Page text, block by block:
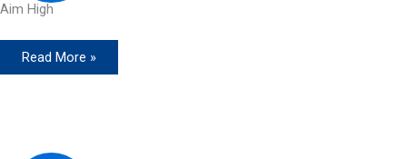
Aim High
Read More »